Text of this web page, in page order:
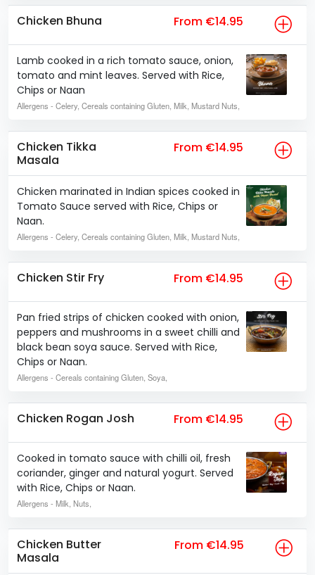
Chicken Bhuna From €14.95
Lamb cooked in a rich tomato sauce, onion,
tomato and mint leaves. Served with Rice,
Chips or Naan
Allergens - Celery, Cereals containing Gluten, Milk, Mustard Nuts,
Chicken Tikka
Masala
From €14.95
Chicken marinated in Indian spices cooked in
Tomato Sauce served with Rice, Chips or
Naan.
Allergens - Celery, Cereals containing Gluten, Milk, Mustard Nuts,
Chicken Stir Fry From €14.95
Pan fried strips of chicken cooked with onion,
peppers and mushrooms in a sweet chilli and
black bean soya sauce. Served with Rice,
Chips or Naan.
Allergens - Cereals containing Gluten, Soya,
Chicken Rogan Josh From €14.95
Cooked in tomato sauce with chilli oil, fresh
coriander, ginger and natural yogurt. Served
with Rice, Chips or Naan.
Allergens - Milk, Nuts,
Chicken Butter
Masala
From €14.95